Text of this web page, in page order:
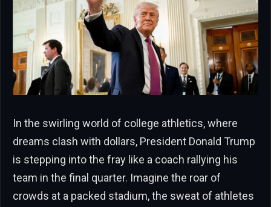
In the swirling world of college athletics, where
dreams clash with dollars, President Donald Trump
is stepping into the fray like a coach rallying his
team in the final quarter. Imagine the roar of
crowds at a packed stadium, the sweat of athletes